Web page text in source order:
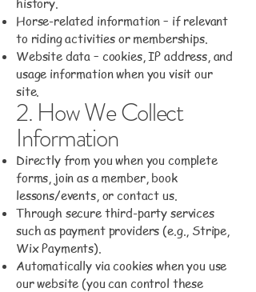
history.
Horse-related information – if relevant
to riding activities or memberships.
Website data – cookies, IP address, and
usage information when you visit our
site.
2. How We Collect
Information
Directly from you when you complete
forms, join as a member, book
lessons/events, or contact us.
Through secure third-party services
such as payment providers (e.g., Stripe,
Wix Payments).
Automatically via cookies when you use
our website (you can control these